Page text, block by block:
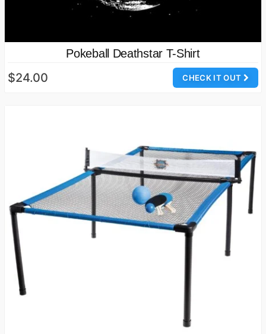
Pokeball Deathstar T-Shirt
CHECK IT OUT
$24.00